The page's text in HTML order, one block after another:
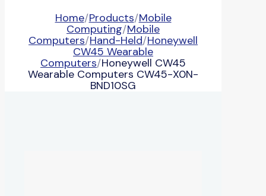
Home/Products/Mobile
Computing/Mobile
Computers/Hand-Held/Honeywell
CW45 Wearable
Computers/Honeywell CW45
Wearable Computers CW45-X0N-
BND10SG